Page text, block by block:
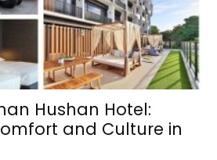
Hushan Hotel:
and Culture in